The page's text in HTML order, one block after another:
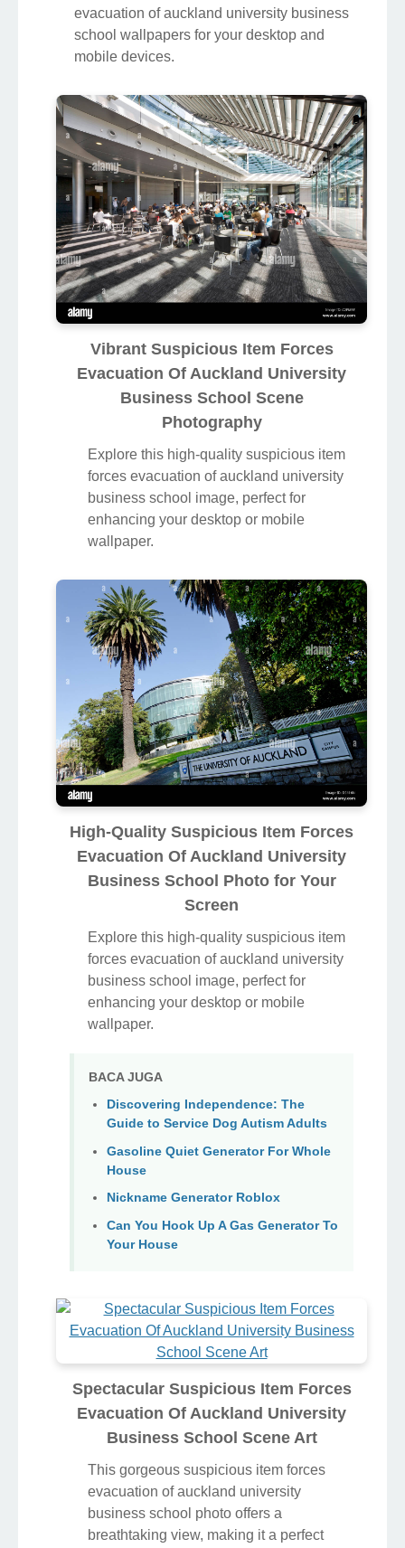
evacuation of auckland university business
school wallpapers for your desktop and
mobile devices.
Vibrant Suspicious Item Forces
Evacuation Of Auckland University
Business School Scene
Photography
Explore this high-quality suspicious item
forces evacuation of auckland university
business school image, perfect for
enhancing your desktop or mobile
wallpaper.
High-Quality Suspicious Item Forces
Evacuation Of Auckland University
Business School Photo for Your
Screen
Explore this high-quality suspicious item
forces evacuation of auckland university
business school image, perfect for
enhancing your desktop or mobile
wallpaper.
BACA JUGA
Discovering Independence: The
Guide to Service Dog Autism Adults
Gasoline Quiet Generator For Whole
House
Nickname Generator Roblox
Can You Hook Up A Gas Generator To
Your House
Spectacular Suspicious Item Forces
Evacuation Of Auckland University
Business School Scene Art
This gorgeous suspicious item forces
evacuation of auckland university
business school photo offers a
breathtaking view, making it a perfect